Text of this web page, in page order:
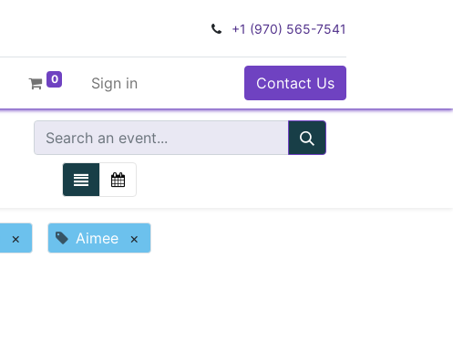
+1 (970) 565-7541
0 Sign in Contact Us
× Aimee ×